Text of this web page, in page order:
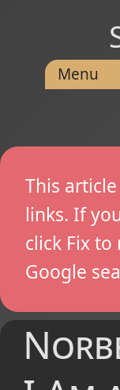
Menu
This
links. If
click Fix
Google